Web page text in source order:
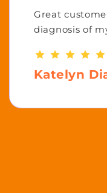
Great
diagnosis of
Katelyn